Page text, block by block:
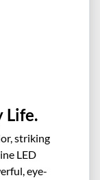
Life.
striking
LED
eye-